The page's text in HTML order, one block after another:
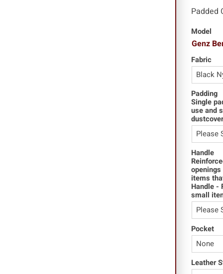
Padded
Model
Genz
Fabric
Padding
Single
use and
Handle
items
Handle -
small
Pocket
Leather